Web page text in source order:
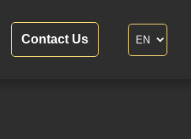
Contact Us